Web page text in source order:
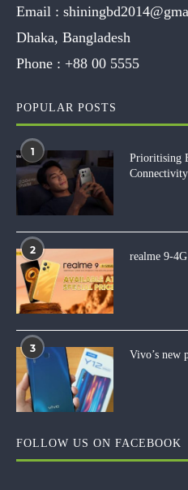
Email :
Dhaka, Bangladesh
Phone : +88 00 5555
POPULAR POSTS
1
Prioritising
Connectivity
2
realme 9-
3
Vivo’s new
FOLLOW US ON FACEBOOK